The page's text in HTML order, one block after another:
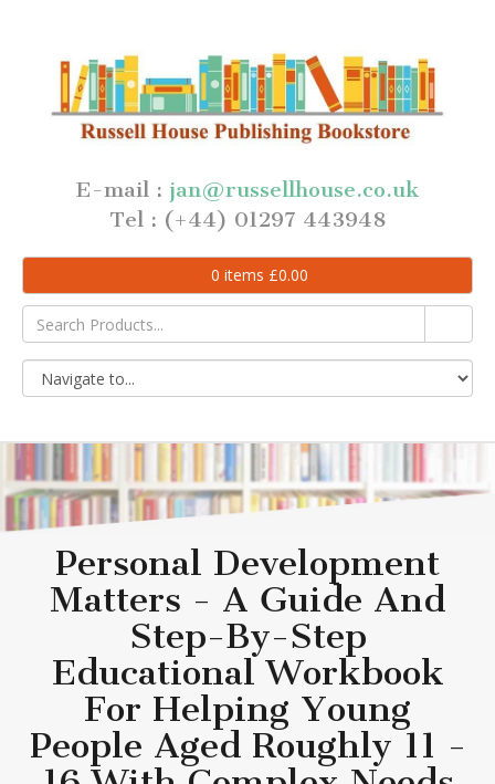
E-mail : jan@russellhouse.co.uk
Tel : (+44) 01297 443948
0 items £0.00
Personal Development
Matters - A Guide And
Step-By-Step
Educational Workbook
For Helping Young
People Aged Roughly 11 -